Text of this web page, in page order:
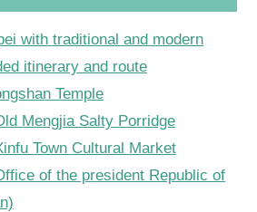
with traditional and modern
itinerary and route
Temple
Mengjia Salty Porridge
Town Cultural Market
of the president Republic of